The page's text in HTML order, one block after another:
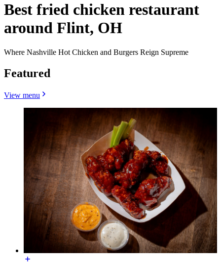
Best fried chicken restaurant
around Flint, OH
Where Nashville Hot Chicken and Burgers Reign Supreme
Featured
View menu